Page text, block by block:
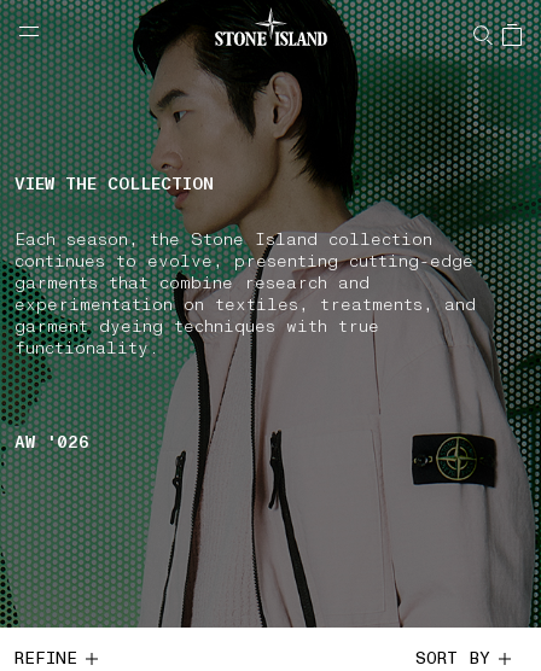
NAVIGATION.ARIA.GOTOMAINCONTENT
LABEL.SHOPPINGCOUNTRY GREECE
VIEW THE COLLECTION
Each season, the Stone Island collection
continues to evolve, presenting cutting-edge
garments that combine research and
experimentation on textiles, treatments, and
garment dyeing techniques with true
functionality.
AW '026
REFINE
SORT BY